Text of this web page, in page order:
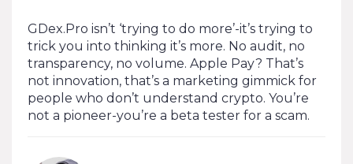
GDex.Pro isn’t ‘trying to do more’-it’s trying to
trick you into thinking it’s more. No audit, no
transparency, no volume. Apple Pay? That’s
not innovation, that’s a marketing gimmick for
people who don’t understand crypto. You’re
not a pioneer-you’re a beta tester for a scam.